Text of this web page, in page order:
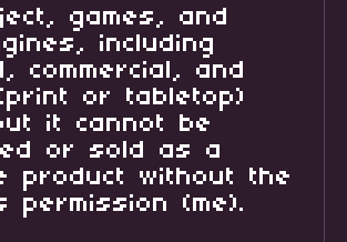
games, and
including
commercial, and
or tabletop)
it cannot be
or sold as a
product without the
permission (me).